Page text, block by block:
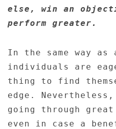
else, win an
perform greater.
In the same way as
individuals are
thing to find
edge.
going through
even in case a